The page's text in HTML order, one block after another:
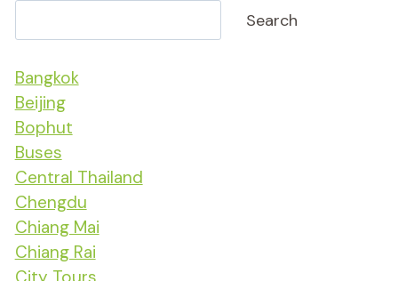
Search
Bangkok
Beijing
Bophut
Buses
Central Thailand
Chengdu
Chiang Mai
Chiang Rai